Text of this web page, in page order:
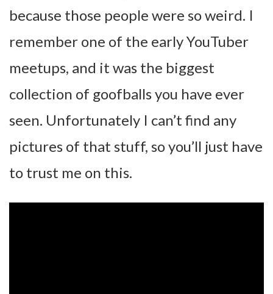
because those people were so weird. I
remember one of the early YouTuber
meetups, and it was the biggest
collection of goofballs you have ever
seen. Unfortunately I can’t find any
pictures of that stuff, so you’ll just have
to trust me on this.